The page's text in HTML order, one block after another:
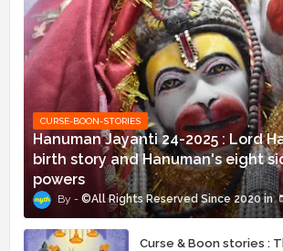
CURSE-BOON-STORIES
Hanuman Jayanti 24-2025 : Lord
birth story and Hanuman's eight
powers
©All Rights Reserved Since 2020
Curse & Boon stories :